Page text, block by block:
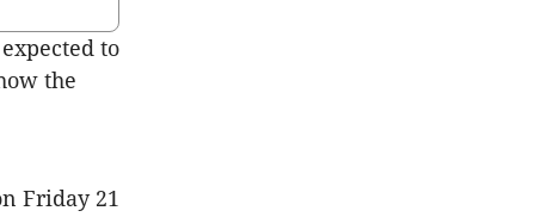
to
the
Friday 21